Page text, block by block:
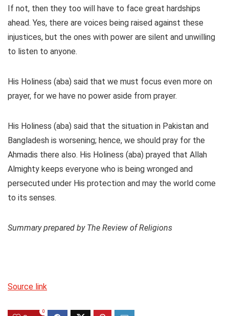
If not, then they too will have to face great hardships
ahead. Yes, there are voices being raised against these
injustices, but the ones with power are silent and unwilling
to listen to anyone.
His Holiness (aba) said that we must focus even more on
prayer, for we have no power aside from prayer.
His Holiness (aba) said that the situation in Pakistan and
Bangladesh is worsening; hence, we should pray for the
Ahmadis there also. His Holiness (aba) prayed that Allah
Almighty keeps everyone who is being wronged and
persecuted under His protection and may the world come
to its senses.
Summary prepared by The Review of Religions
Source link
0